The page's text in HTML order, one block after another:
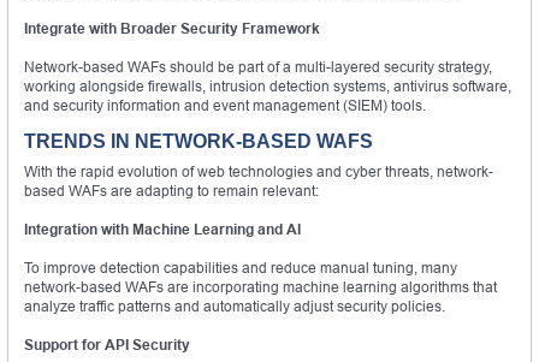
Integrate with Broader Security Framework
Network-based WAFs should be part of a multi-layered security strategy,
working alongside firewalls, intrusion detection systems, antivirus software,
and security information and event management (SIEM) tools.
TRENDS IN NETWORK-BASED WAFS
With the rapid evolution of web technologies and cyber threats, network-
based WAFs are adapting to remain relevant:
Integration with Machine Learning and AI
To improve detection capabilities and reduce manual tuning, many
network-based WAFs are incorporating machine learning algorithms that
analyze traffic patterns and automatically adjust security policies.
Support for API Security